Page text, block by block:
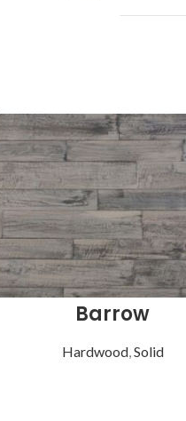
Barrow
Hardwood,Solid